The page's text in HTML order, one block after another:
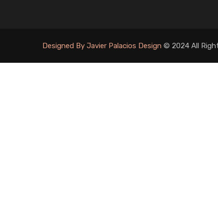
Designed By Javier Palacios Design © 2024 All